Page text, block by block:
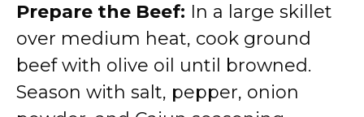
Prepare the Beef: In a large skillet
over medium heat, cook ground
beef with olive oil until browned.
Season with salt, pepper, onion